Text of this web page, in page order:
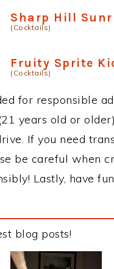
Sharp Hill
(Cocktails)
Fruity Sprite
(Cocktails)
for responsible
years old or
If you need
be careful when
Lastly, have
blog posts!